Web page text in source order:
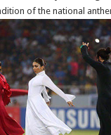
of the national